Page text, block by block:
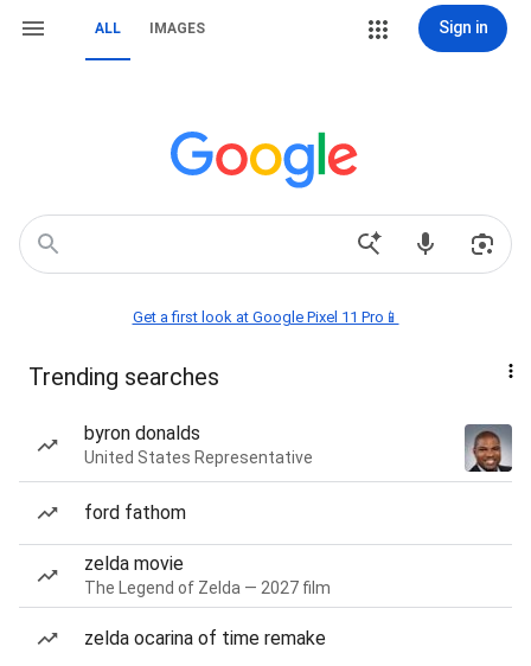
ALL IMAGES Sign in
Get a first look at Google Pixel 11 Pro📱
Trending searches
byron donalds
United States Representative
ford fathom
zelda movie
The Legend of Zelda — 2027 film
zelda ocarina of time remake